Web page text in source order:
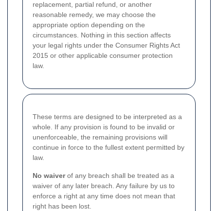
replacement, partial refund, or another
reasonable remedy, we may choose the
appropriate option depending on the
circumstances. Nothing in this section affects
your legal rights under the Consumer Rights Act
2015 or other applicable consumer protection
law.
These terms are designed to be interpreted as a
whole. If any provision is found to be invalid or
unenforceable, the remaining provisions will
continue in force to the fullest extent permitted by
law.
No waiverof any breach shall be treated as a
waiver of any later breach. Any failure by us to
enforce a right at any time does not mean that
right has been lost.